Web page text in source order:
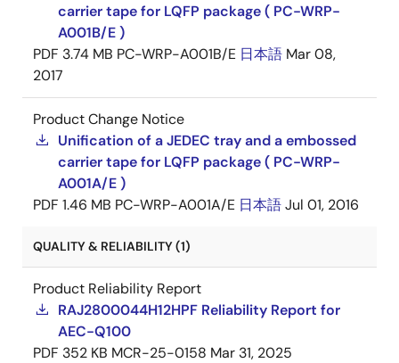
carrier tape for LQFP package ( PC-WRP-
A001B/E )
PDF 3.74 MB PC-WRP-A001B/E 日本語 Mar 08,
2017
Product Change Notice
Unification of a JEDEC tray and a embossed
carrier tape for LQFP package ( PC-WRP-
A001A/E )
PDF 1.46 MB PC-WRP-A001A/E 日本語Jul 01, 2016
QUALITY & RELIABILITY (1)
Product Reliability Report
RAJ2800044H12HPF Reliability Report for
AEC-Q100
PDF 352 KB MCR-25-0158 Mar 31, 2025